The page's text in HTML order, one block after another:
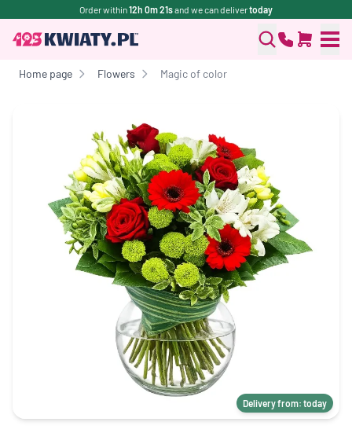
Order within12h 0m 21sand we can delivertoday
Home page Flowers Magic of color
Delivery from: today